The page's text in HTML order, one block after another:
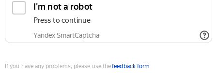
I'm not a robot
Press to continue
Yandex SmartCaptcha
If you have any problems, please use thefeedback form